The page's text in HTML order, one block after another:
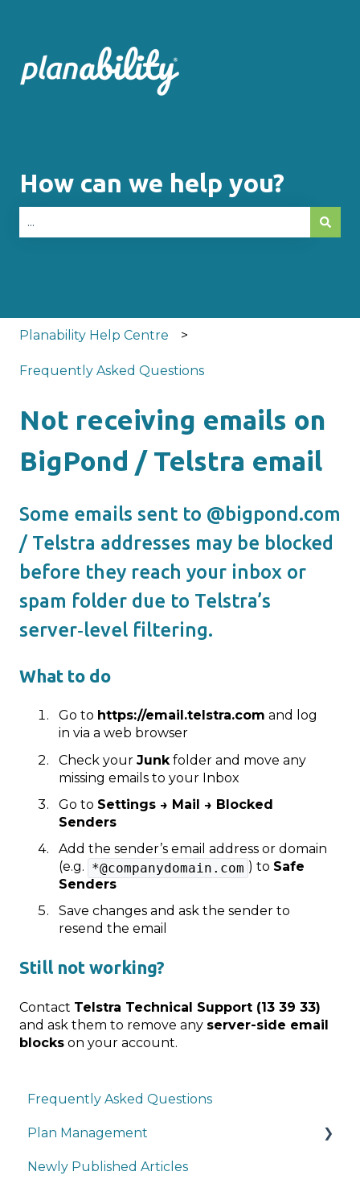
How can we help you?
Planability Help Centre
Frequently Asked Questions
Not receiving emails on
BigPond / Telstra email
Some emails sent to @bigpond.com
/ Telstra addresses may be blocked
before they reach your inbox or
spam folder due to Telstra’s
server‑level filtering.
What to do
Go to https://email.telstra.com and log
in via a web browser
Check your Junk folder and move any
missing emails to your Inbox
Go to Settings → Mail → Blocked
Senders
Add the sender’s email address or domain
(e.g. *@companydomain.com ) to Safe
Senders
Save changes and ask the sender to
resend the email
Still not working?
Contact Telstra Technical Support (13 39 33)
and ask them to remove any server‑side email
blocks on your account.
Frequently Asked Questions
Plan Management
Service Bookings
Newly Published Articles